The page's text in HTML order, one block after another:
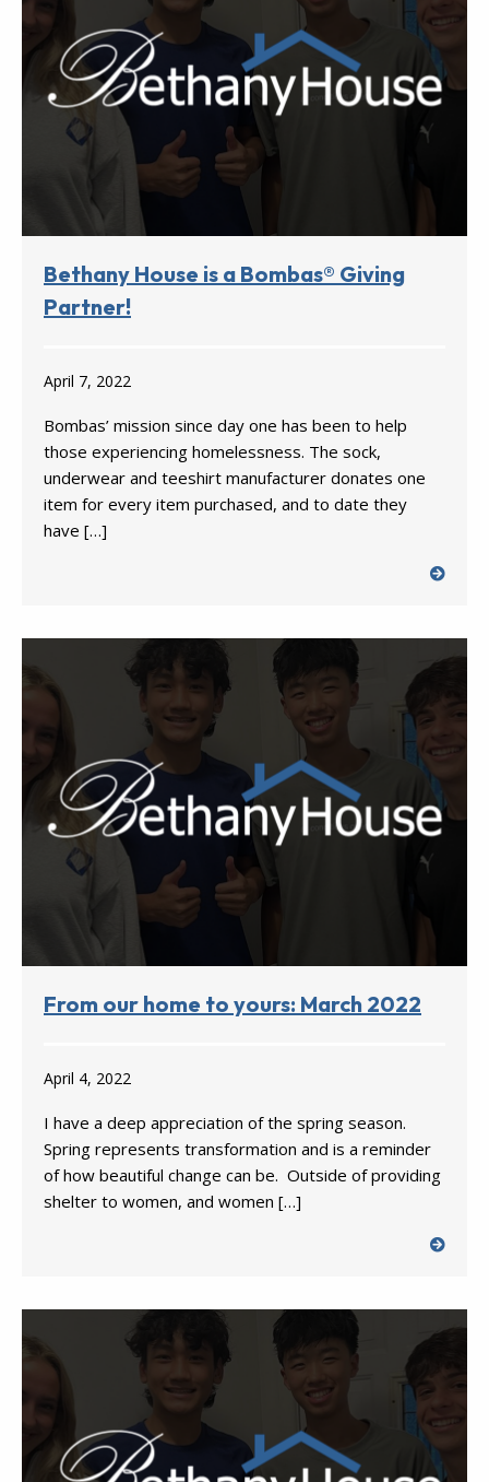
Bethany House is a Bombas® Giving
Partner!
April 7, 2022
Bombas’ mission since day one has been to help
those experiencing homelessness. The sock,
underwear and teeshirt manufacturer donates one
item for every item purchased, and to date they
have […]
From our home to yours: March 2022
April 4, 2022
I have a deep appreciation of the spring season.
Spring represents transformation and is a reminder
of how beautiful change can be. Outside of providing
shelter to women, and women […]